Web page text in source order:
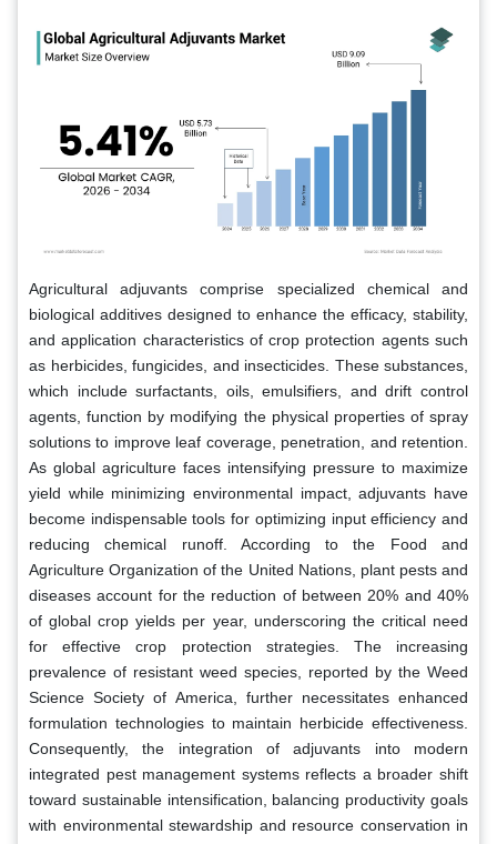
Agricultural adjuvants comprise specialized chemical and
biological additives designed to enhance the efficacy, stability,
and application characteristics of crop protection agents such
as herbicides, fungicides, and insecticides. These substances,
which include surfactants, oils, emulsifiers, and drift control
agents, function by modifying the physical properties of spray
solutions to improve leaf coverage, penetration, and retention.
As global agriculture faces intensifying pressure to maximize
yield while minimizing environmental impact, adjuvants have
become indispensable tools for optimizing input efficiency and
reducing chemical runoff. According to the Food and
Agriculture Organization of the United Nations, plant pests and
diseases account for the reduction of between 20% and 40%
of global crop yields per year, underscoring the critical need
for effective crop protection strategies. The increasing
prevalence of resistant weed species, reported by the Weed
Science Society of America, further necessitates enhanced
formulation technologies to maintain herbicide effectiveness.
Consequently, the integration of adjuvants into modern
integrated pest management systems reflects a broader shift
toward sustainable intensification, balancing productivity goals
with environmental stewardship and resource conservation in